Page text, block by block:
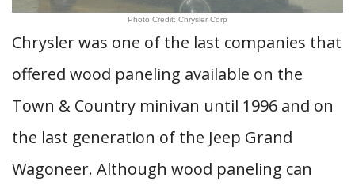
Photo Credit: Chrysler Corp
Chrysler was one of the last companies that
offered wood paneling available on the
Town & Country minivan until 1996 and on
the last generation of the Jeep Grand
Wagoneer. Although wood paneling can